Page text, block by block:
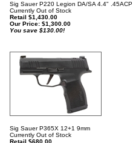
Sig Sauer P220 Legion DA/SA 4.4" .45ACP
Currently Out of Stock
Retail $1,430.00
Our Price: $1,300.00
You save $130.00!
Sig Sauer P365X 12+1 9mm
Currently Out of Stock
Retail $680.00